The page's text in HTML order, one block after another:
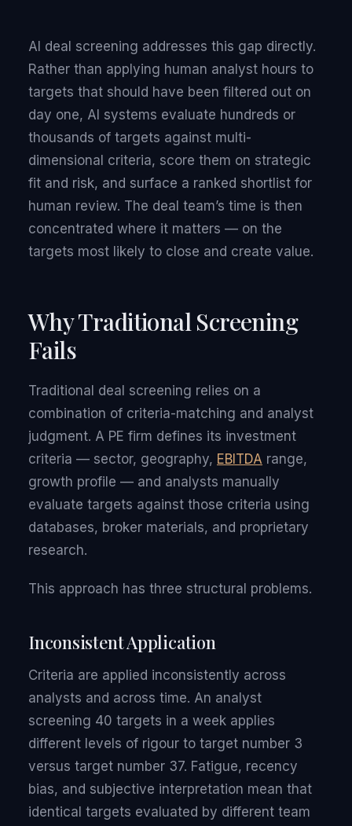
AI deal screening addresses this gap directly.
Rather than applying human analyst hours to
targets that should have been filtered out on
day one, AI systems evaluate hundreds or
thousands of targets against multi-
dimensional criteria, score them on strategic
fit and risk, and surface a ranked shortlist for
human review. The deal team’s time is then
concentrated where it matters — on the
targets most likely to close and create value.
Why Traditional Screening
Fails
Traditional deal screening relies on a
combination of criteria-matching and analyst
judgment. A PE firm defines its investment
criteria — sector, geography, EBITDA range,
growth profile — and analysts manually
evaluate targets against those criteria using
databases, broker materials, and proprietary
research.
This approach has three structural problems.
Inconsistent Application
Criteria are applied inconsistently across
analysts and across time. An analyst
screening 40 targets in a week applies
different levels of rigour to target number 3
versus target number 37. Fatigue, recency
bias, and subjective interpretation mean that
identical targets evaluated by different team